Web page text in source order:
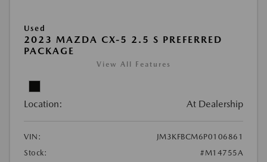
Used
2023 MAZDA CX-5 2.5 S PREFERRED
PACKAGE
View All Features
Location: At Dealership
VIN:
JM3KFBCM6P0106861
Stock:
#M14755A